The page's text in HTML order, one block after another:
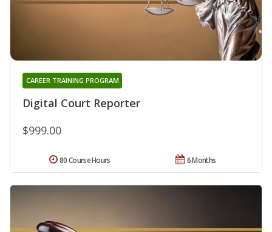
Digital Court Reporter
CAREER TRAINING PROGRAM
$999.00
6 Months
80 Course Hours